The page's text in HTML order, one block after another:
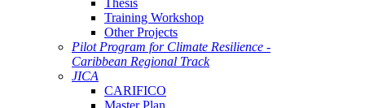
Thesis
Training Workshop
Other Projects
Pilot Program for Climate Resilience -
Caribbean Regional Track
JICA
CARIFICO
Master Plan